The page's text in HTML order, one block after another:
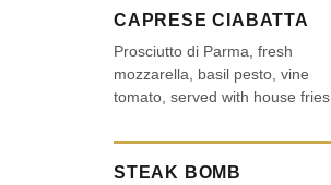
CAPRESE CIABATTA
Prosciutto di Parma, fresh
mozzarella, basil pesto, vine
tomato, served with house fries
STEAK BOMB